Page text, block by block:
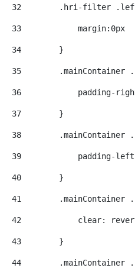
32
.hri-filter
33
            margin:0px
34
        }
35
.mainContainer
36
padding-
37
        }
38
.mainContainer
39
padding-
40
        }
41
.mainContainer
42
clear:
43
        }
44
.mainContainer